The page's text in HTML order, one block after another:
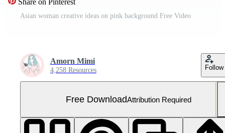
Share on Pinterest
Asian woman creative ideas on pink background Free Video
Amorn Mimi
4,258 Resources Follow
Free DownloadAttribution Required